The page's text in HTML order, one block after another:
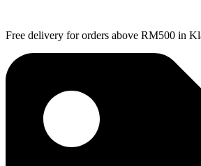
Free delivery for orders above RM500 in